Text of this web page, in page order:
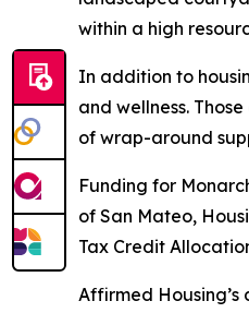
within a high
In addition to
and wellness.
of wrap-around
Funding for
of San Mateo,
Tax Credit
Affirmed